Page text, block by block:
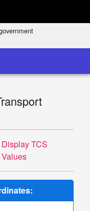
Display TCS
Values